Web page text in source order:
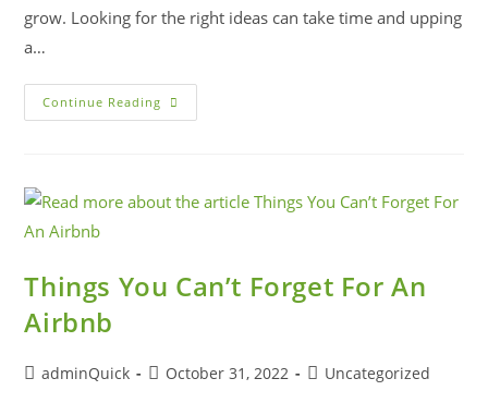
grow. Looking for the right ideas can take time and upping
a…
Continue Reading
Things You Can’t Forget For An
Airbnb
adminQuick October 31, 2022 Uncategorized